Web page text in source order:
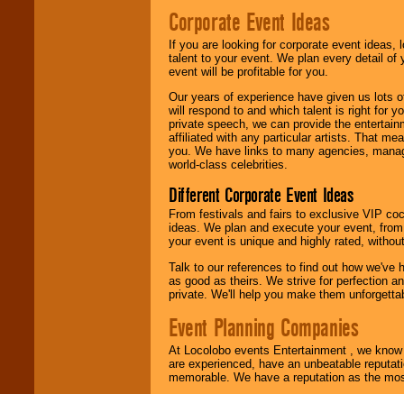
Corporate Event Ideas
If you are looking for corporate event
talent to your event. We plan every detail of
event will be profitable for you.
Our years of experience have given us lots
will respond to and which talent is right for
private speech, we can provide the
affiliated with any particular artists. That
you. We have links to many agencies,
world-class celebrities.
Different Corporate Event Ideas
From festivals and fairs to exclusive VIP
ideas. We plan and execute your event,
your event is unique and highly rated,
Talk to our references to find out how
as good as theirs. We strive for perfection
private. We'll help you make them
Event Planning Companies
At Locolobo events Entertainment , we
are experienced, have an unbeatable
memorable. We have a reputation as the